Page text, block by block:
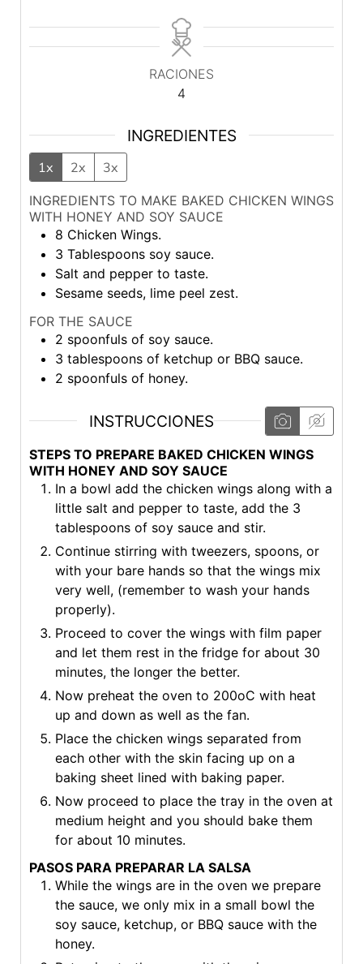
RACIONES
4
INGREDIENTES
1x 2x 3x
INGREDIENTS TO MAKE BAKED CHICKEN WINGS
WITH HONEY AND SOY SAUCE
8 Chicken Wings.
3 Tablespoons soy sauce.
Salt and pepper to taste.
Sesame seeds, lime peel zest.
FOR THE SAUCE
2 spoonfuls of soy sauce.
3 tablespoons of ketchup or BBQ sauce.
2 spoonfuls of honey.
INSTRUCCIONES
STEPS TO PREPARE BAKED CHICKEN WINGS
WITH HONEY AND SOY SAUCE
In a bowl add the chicken wings along with a
little salt and pepper to taste, add the 3
tablespoons of soy sauce and stir.
Continue stirring with tweezers, spoons, or
with your bare hands so that the wings mix
very well, (remember to wash your hands
properly).
Proceed to cover the wings with film paper
and let them rest in the fridge for about 30
minutes, the longer the better.
Now preheat the oven to 200oC with heat
up and down as well as the fan.
Place the chicken wings separated from
each other with the skin facing up on a
baking sheet lined with baking paper.
Now proceed to place the tray in the oven at
medium height and you should bake them
for about 10 minutes.
PASOS PARA PREPARAR LA SALSA
While the wings are in the oven we prepare
the sauce, we only mix in a small bowl the
soy sauce, ketchup, or BBQ sauce with the
honey.